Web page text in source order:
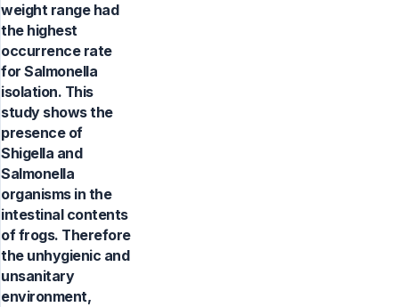
weight range had
the highest
occurrence rate
for Salmonella
isolation. This
study shows the
presence of
Shigella and
Salmonella
organisms in the
intestinal contents
of frogs. Therefore
the unhygienic and
unsanitary
environment,